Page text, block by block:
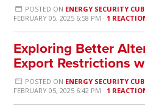
POSTED ON ENERGY SECURITY
FEBRUARY 05, 2025 6:58 PM · 1
Exploring Better
Export Restrictions
POSTED ON ENERGY SECURITY
FEBRUARY 05, 2025 6:42 PM · 1